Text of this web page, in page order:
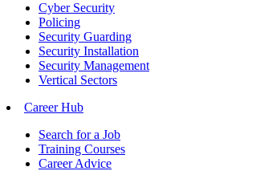
Cyber Security
Policing
Security Guarding
Security Installation
Security Management
Vertical Sectors
Career Hub
Search for a Job
Training Courses
Career Advice